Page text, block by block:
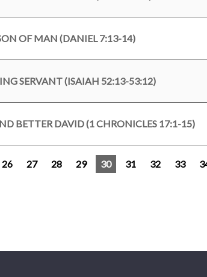
OF MAN (DANIEL 7:13-14)
SERVANT (ISAIAH 52:13-53:12)
BETTER DAVID (1 CHRONICLES 17:1-15)
26 27 28 29 30 31 32 33